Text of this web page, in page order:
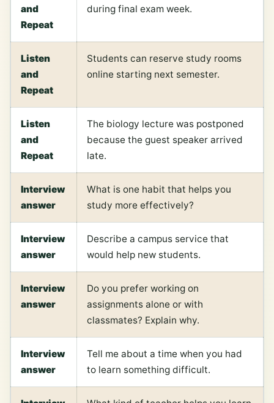
and
Repeat
during final exam week.
Listen
and
Repeat
Students can reserve study rooms
online starting next semester.
Listen
and
Repeat
The biology lecture was postponed
because the guest speaker arrived
late.
Interview
answer
What is one habit that helps you
study more effectively?
Interview
answer
Describe a campus service that
would help new students.
Interview
answer
Do you prefer working on
assignments alone or with
classmates? Explain why.
Interview
answer
Tell me about a time when you had
to learn something difficult.